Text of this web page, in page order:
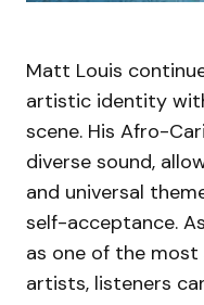
Matt Louis
artistic identity
scene. His Afro-
diverse sound,
and universal
self-acceptance.
as one of the
artists, listeners